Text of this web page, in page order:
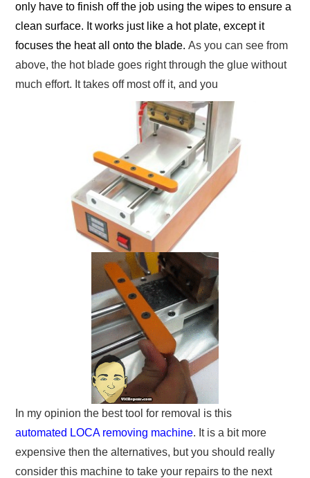
only have to finish off the job using the wipes to ensure a
clean surface. It works just like a hot plate, except it
focuses the heat all onto the blade.As you can see from
above, the hot blade goes right through the glue without
much effort. It takes off most off it, and you
In my opinion the best tool for removal is this
automated LOCA removing machine. It is a bit more
expensive then the alternatives, but you should really
consider this machine to take your repairs to the next